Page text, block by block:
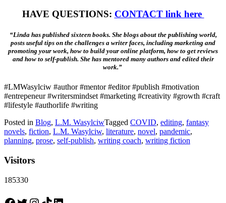
HAVE QUESTIONS: CONTACT link here
“Linda has published sixteen books. She blogs about the publishing world,
posts useful tips on the challenges a writer faces, including marketing and
promoting your work, how to build your online platform, how to get reviews
and how to self-publish. She has mentored many authors and edited their
work.”
#LMWasylciw #author #mentor #editor #publish #motivation
#entrepeneur #writersmindset #marketing #creativity #growth #craft
#lifestyle #authorlife #writing
Posted in Blog, L.M. WasylciwTagged COVID, editing, fantasy
novels, fiction, L.M. Wasylciw, literature, novel, pandemic,
planning, prose, self-publish, writing coach, writing fiction
Visitors
185330